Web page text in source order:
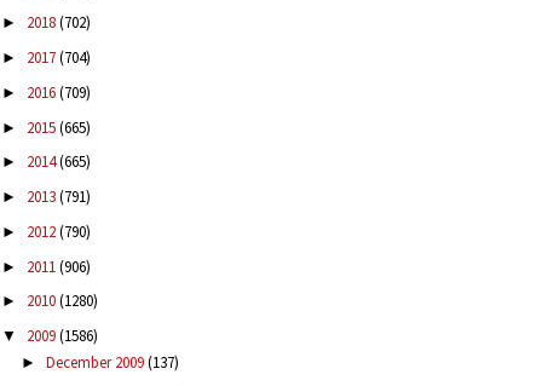
► 2018(702)
► 2017(704)
► 2016(709)
► 2015(665)
► 2014(665)
► 2013(791)
► 2012(790)
► 2011(906)
► 2010(1280)
▼ 2009(1586)
► December 2009(137)